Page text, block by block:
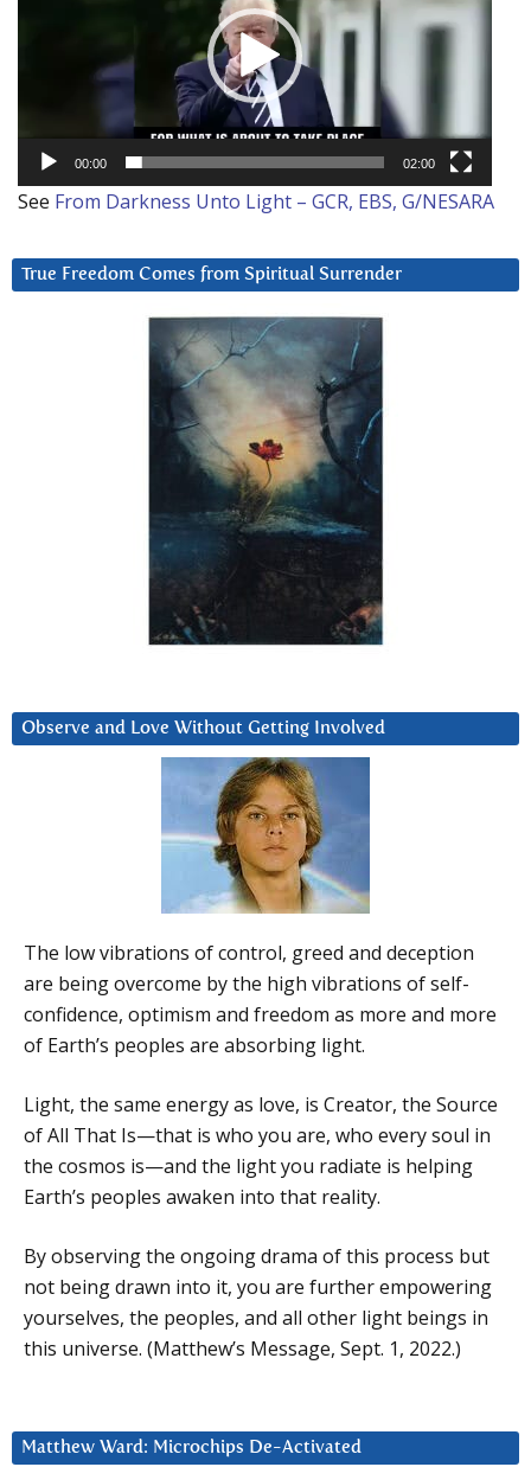
00:00 02:00
See From Darkness Unto Light – GCR, EBS, G/NESARA
True Freedom Comes from Spiritual Surrender
Observe and Love Without Getting Involved
The low vibrations of control, greed and deception
are being overcome by the high vibrations of self-
confidence, optimism and freedom as more and more
of Earth’s peoples are absorbing light.
Light, the same energy as love, is Creator, the Source
of All That Is—that is who you are, who every soul in
the cosmos is—and the light you radiate is helping
Earth’s peoples awaken into that reality.
By observing the ongoing drama of this process but
not being drawn into it, you are further empowering
yourselves, the peoples, and all other light beings in
this universe. (Matthew’s Message, Sept. 1, 2022.)
Matthew Ward: Microchips De-Activated